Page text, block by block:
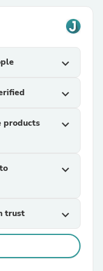
expand_more
expand_more
products
expand_more
expand_more
trust expand_more